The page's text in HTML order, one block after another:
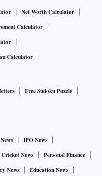
Net Worth Calculator
Calculator
Calculator
Free Sudoku Puzzle
IPO News
Cricket News
Personal Finance
News
Education News